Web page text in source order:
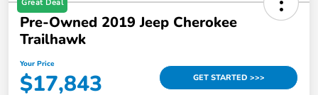
Great Deal
Pre-Owned 2019 Jeep Cherokee
Trailhawk
Your Price
$17,843 GET STARTED >>>